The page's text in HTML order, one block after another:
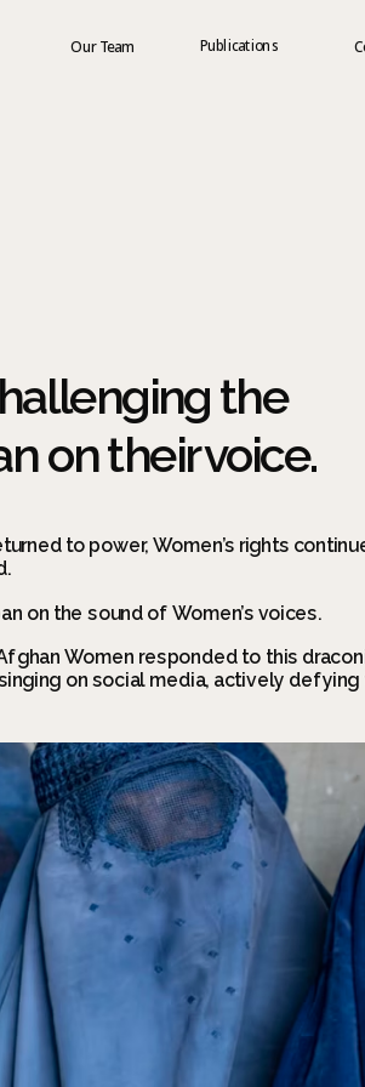
the
on their voice.
to power, Women’s rights
on the sound of Women’s voices.
Women responded to this
on social media, actively defying
Our Team Publications